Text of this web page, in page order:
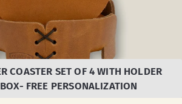
COASTER SET OF 4 WITH HOLDER
FREE PERSONALIZATION